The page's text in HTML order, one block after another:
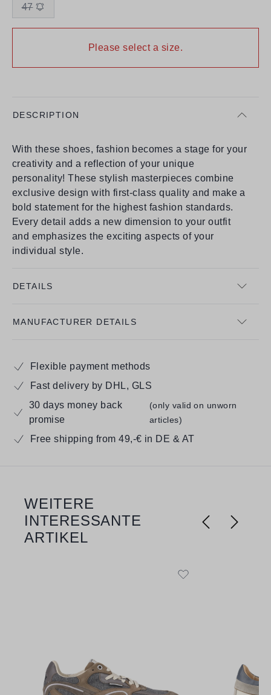
47
Please select a size.
DESCRIPTION
With these shoes, fashion becomes a stage for your
creativity and a reflection of your unique
personality! These stylish masterpieces combine
exclusive design with first-class quality and make a
bold statement for the highest fashion standards.
Every detail adds a new dimension to your outfit
and emphasizes the exciting aspects of your
individual style.
DETAILS
MANUFACTURER DETAILS
Flexible payment methods
Fast delivery by DHL, GLS
30 days money back
promise
(only valid on unworn
articles)
Free shipping from 49,-€ in DE & AT
Skip product gallery
WEITERE
INTERESSANTE
ARTIKEL